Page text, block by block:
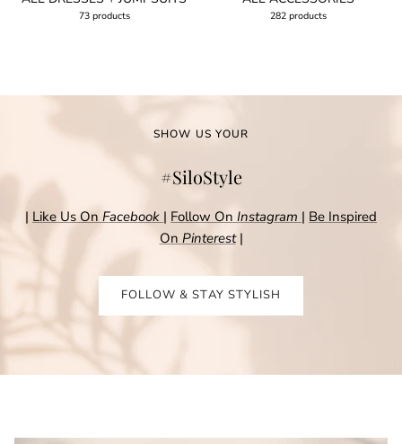
73 products 282 products
SHOW US YOUR
#SiloStyle
| Like Us On Facebook | Follow On Instagram | Be Inspired
On Pinterest|
FOLLOW & STAY STYLISH